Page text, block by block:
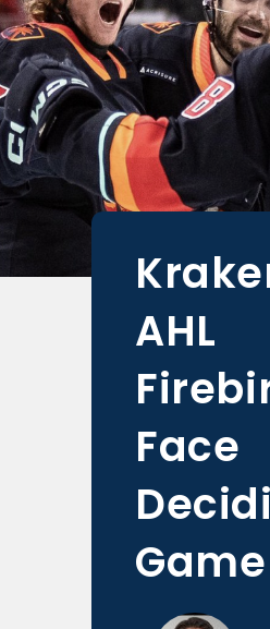
AHL
Face
Game